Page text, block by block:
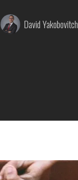
Posted
by:
David Yakobovitch